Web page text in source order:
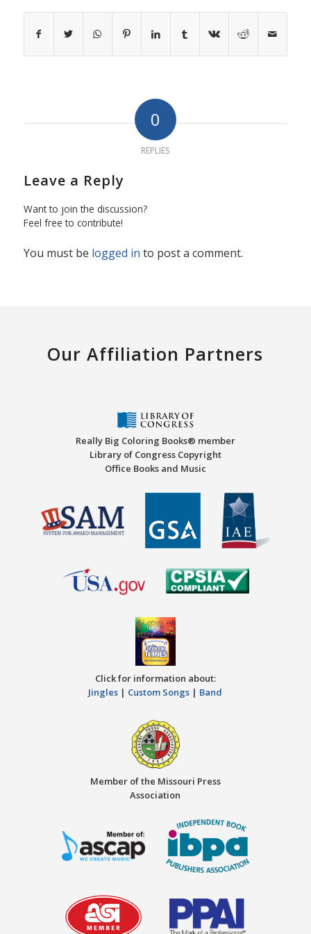
0
REPLIES
Leave a Reply
Want to join the discussion?
Feel free to contribute!
You must be logged in to post a comment.
Our Affiliation Partners
Really Big Coloring Books® member
Library of Congress Copyright
Office Books and Music
Click for information about:
Jingles | Custom Songs | Band
Member of the Missouri Press
Association